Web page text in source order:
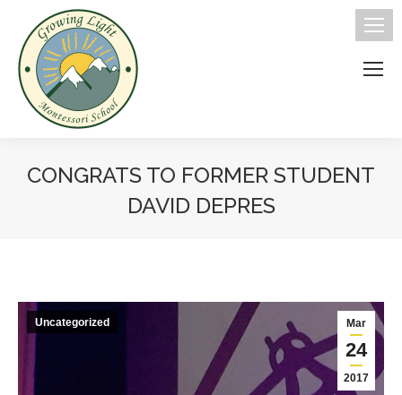
CONGRATS TO FORMER STUDENT
DAVID DEPRES
Mar
24
2017
Uncategorized